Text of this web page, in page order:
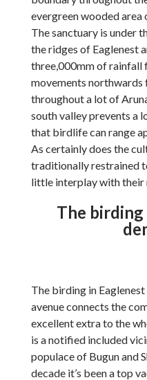
evergreen wooded area
The sanctuary is under
the ridges of Eaglenest
three,000mm of rainfall
movements northwards
throughout a lot of
south valley prevents a
that birdlife can range
As certainly does the
traditionally restrained
little interplay with their
The birding
The birding in Eaglenest
avenue connects the
excellent extra to the
is a notified included
populace of Bugun and
decade it’s been a top